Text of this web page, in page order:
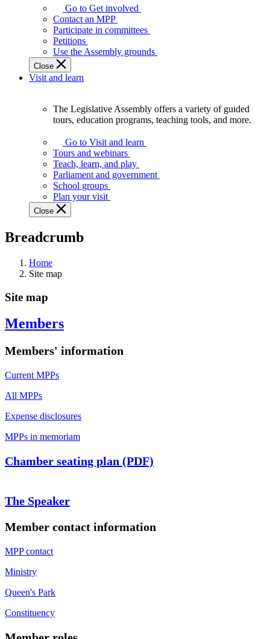
Legislature
works
best
when
get
involved.
Go to Get involved
Contact an MPP
Participate in committees
Petitions
Use the Assembly grounds
Close
Visit and learn
Assembly
offers
variety
guided
tours,
education
teaching
and
more.
The Legislative Assembly offers a variety of guided
tours, education programs, teaching tools, and more.
Go to Visit and learn
Tours and webinars
Teach, learn, and play
Parliament and government
School groups
Plan your visit
Close
Breadcrumb
Home
Site map
Site map
Members
Members' information
Current MPPs
All MPPs
Expense disclosures
MPPs in memoriam
Chamber seating plan (PDF)
The Speaker
Member contact information
MPP contact
Ministry
Queen's Park
Constituency